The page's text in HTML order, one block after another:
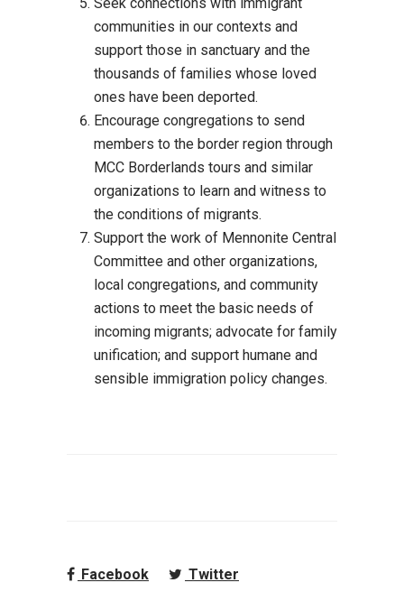
communities in our contexts and
support those in sanctuary and the
thousands of families whose loved
ones have been deported.
Encourage congregations to send
members to the border region through
MCC Borderlands tours and similar
organizations to learn and witness to
the conditions of migrants.
Support the work of Mennonite Central
Committee and other organizations,
local congregations, and community
actions to meet the basic needs of
incoming migrants; advocate for family
unification; and support humane and
sensible immigration policy changes.
Facebook
Twitter